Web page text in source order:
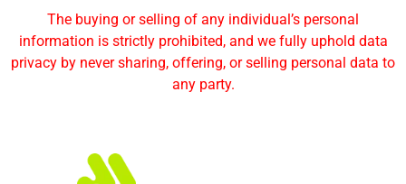
The buying or selling of any individual’s personal
information is strictly prohibited, and we fully uphold data
privacy by never sharing, offering, or selling personal data to
any party.